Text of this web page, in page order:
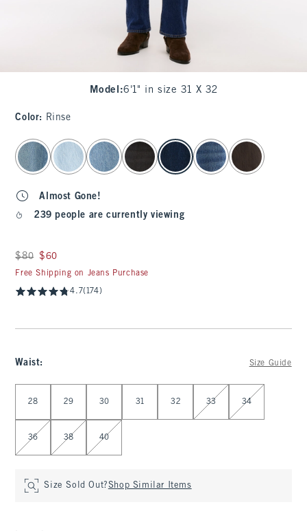
Model :6'1" in size 31 X 32
Color: Rinse
select color
Almost Gone!
239 people are currently viewing
Was $80, now $60
$80 $60
Free Shipping on Jeans Purchase
4.7(174)
Waist: Size Guide
28 29 30 31 32 33 34
36 38 40
Size Sold Out?Shop Similar Items